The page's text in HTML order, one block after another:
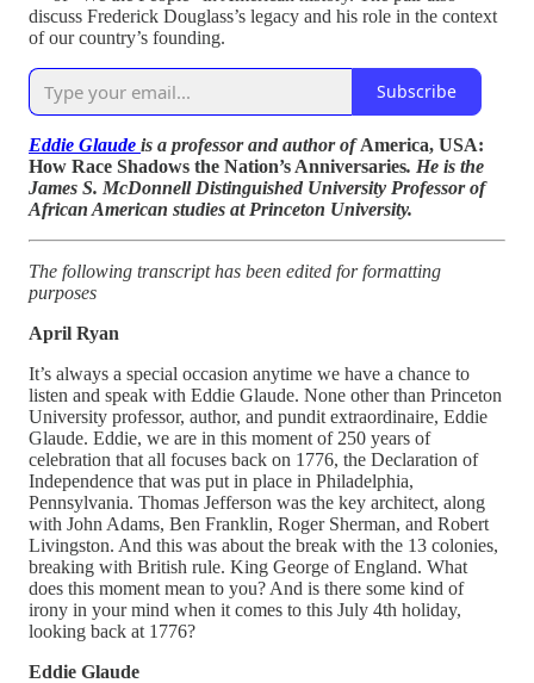
discuss Frederick Douglass’s legacy and his role in the context
of our country’s founding.
Subscribe
Eddie Glaude is a professor and author ofAmerica, USA:
How Race Shadows the Nation’s Anniversaries. He is the
James S. McDonnell Distinguished University Professor of
African American studies at Princeton University.
The following transcript has been edited for formatting
purposes
April Ryan
It’s always a special occasion anytime we have a chance to
listen and speak with Eddie Glaude. None other than Princeton
University professor, author, and pundit extraordinaire, Eddie
Glaude. Eddie, we are in this moment of 250 years of
celebration that all focuses back on 1776, the Declaration of
Independence that was put in place in Philadelphia,
Pennsylvania. Thomas Jefferson was the key architect, along
with John Adams, Ben Franklin, Roger Sherman, and Robert
Livingston. And this was about the break with the 13 colonies,
breaking with British rule. King George of England. What
does this moment mean to you? And is there some kind of
irony in your mind when it comes to this July 4th holiday,
looking back at 1776?
Eddie Glaude